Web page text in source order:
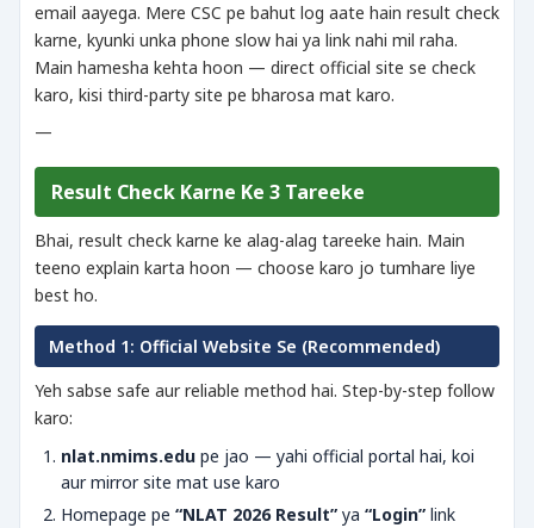
email aayega. Mere CSC pe bahut log aate hain result check
karne, kyunki unka phone slow hai ya link nahi mil raha.
Main hamesha kehta hoon — direct official site se check
karo, kisi third-party site pe bharosa mat karo.
—
Result Check Karne Ke 3 Tareeke
Bhai, result check karne ke alag-alag tareeke hain. Main
teeno explain karta hoon — choose karo jo tumhare liye
best ho.
Method 1: Official Website Se (Recommended)
Yeh sabse safe aur reliable method hai. Step-by-step follow
karo:
nlat.nmims.edu pe jao — yahi official portal hai, koi
aur mirror site mat use karo
Homepage pe “NLAT 2026 Result” ya “Login” link